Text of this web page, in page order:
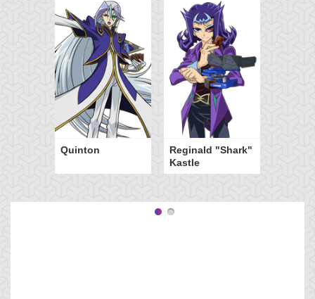
Quinton
Reginald "Shark"
Kastle